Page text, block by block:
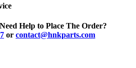
Help to Place The Order?
or contact@hnkparts.com